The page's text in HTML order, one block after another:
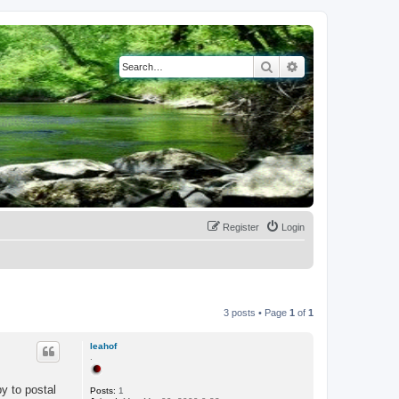
SearchAdvanced search
Login
Register
3 posts • Page 1 of 1
leahof
Posts: 1
to postal